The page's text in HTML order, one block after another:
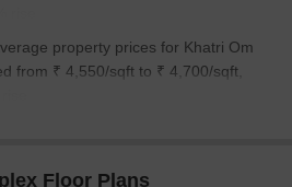
located near several
a unique blend of comfort and
These landmarks not only enhance
is just 0.23 km away, making it
rise.
property prices for Khatri Om
from ₹ 4,550/sqft to ₹ 4,700/sqft,
Floor Plans